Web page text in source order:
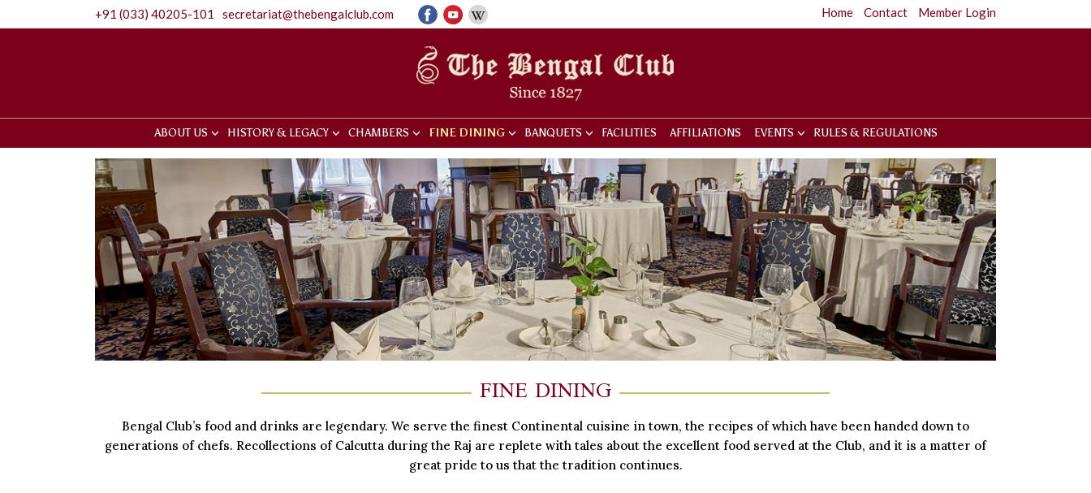
+91 (033) 40205-101 secretariat@thebengalclub.com Home Contact Member Login
ABOUT US HISTORY & LEGACY CHAMBERS FINE DINING BANQUETS FACILITIES AFFILIATIONS EVENTS RULES & REGULATIONS
FINE DINING
Bengal Club’s food and drinks are legendary. We serve the finest Continental cuisine in town, the recipes of which have been handed down to
generations of chefs. Recollections of Calcutta during the Raj are replete with tales about the excellent food served at the Club, and it is a matter of
great pride to us that the tradition continues.